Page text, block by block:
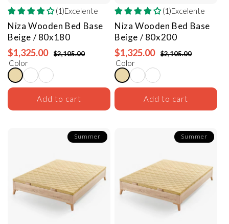
(1)Excelente
Niza Wooden Bed Base
Beige / 80x180
$1,325.00 $2,105.00
Color
Add to cart
(1)Excelente
Niza Wooden Bed Base
Beige / 80x200
$1,325.00 $2,105.00
Color
Add to cart
Summer Summer